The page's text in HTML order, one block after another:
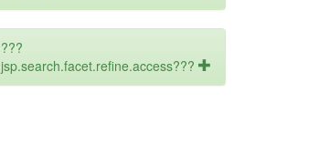
???
jsp.search.facet.refine.access???